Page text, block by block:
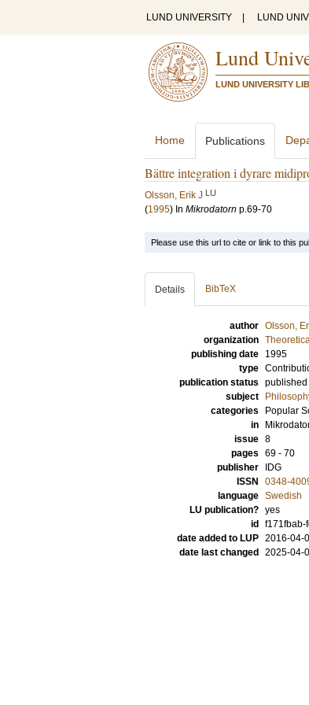
LUND UNIVERSITY LUND
Lund
LUND UNIVERSITY
Home Publications
Bättre integration i dyrare
Olsson, Erik J LU
(1995) In Mikrodatorn p.69-70
Please use this url to cite or link to this
Details BibTeX
author Olsson,
organization
publishing date
1995
type
publication status published
subject
categories
Popular
in
issue 8
pages 69 - 70
publisher
IDG
ISSN
0348-
language Swedish
LU publication? yes
id
f171fbab-
date added to LUP 2016-04-
date last changed
2025-04-